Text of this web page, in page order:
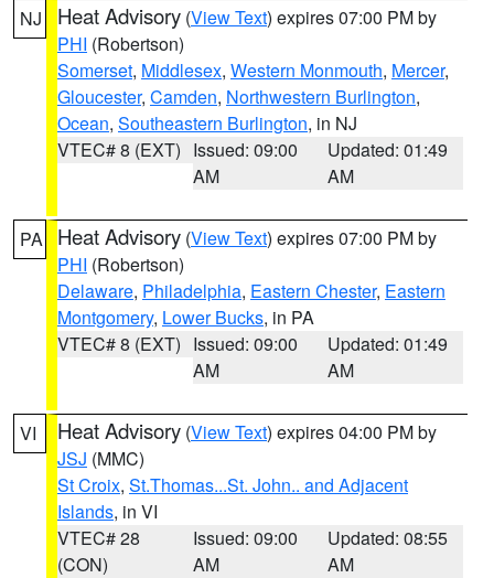
NJ Heat Advisory (View Text) expires 07:00 PM by
PHI (Robertson)
Somerset, Middlesex, Western Monmouth, Mercer,
Gloucester, Camden, Northwestern Burlington,
Ocean, Southeastern Burlington, in NJ
VTEC# 8 (EXT) Issued: 09:00
AM
Updated: 01:49
AM
PA Heat Advisory (View Text) expires 07:00 PM by
PHI (Robertson)
Delaware, Philadelphia, Eastern Chester, Eastern
Montgomery, Lower Bucks, in PA
VTEC# 8 (EXT) Issued: 09:00
AM
Updated: 01:49
AM
VI Heat Advisory (View Text) expires 04:00 PM by
JSJ (MMC)
St Croix, St.Thomas...St. John.. and Adjacent
Islands, in VI
VTEC# 28
(CON)
Issued: 09:00
AM
Updated: 08:55
AM